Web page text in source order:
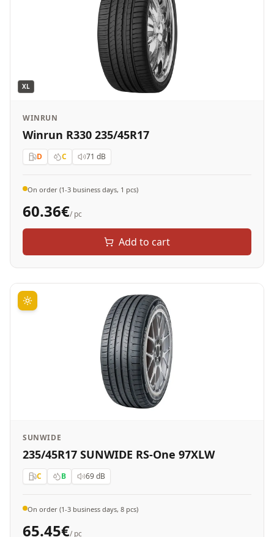
XL
WINRUN
Winrun R330 235/45R17
D C 71 dB
On order (1-3 business days, 1 pcs)
60.36€/ pc
Add to cart
SUNWIDE
235/45R17 SUNWIDE RS-One 97XLW
C B 69dB
On order (1-3 business days, 8 pcs)
65.45€/ pc